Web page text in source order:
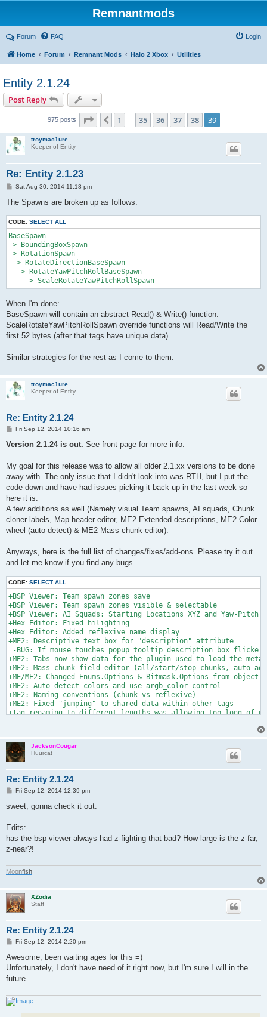
Remnantmods
Forum FAQ Login
Home Forum Remnant Mods Halo 2 Xbox Utilities
Entity 2.1.24
Post Reply
975 posts Page 39 of 39
Previous
1 35 36 37 38 39
troymac1ure
Keeper of Entity
Re: Entity 2.1.23
P
s
Sat Aug 30, 2014 11:18 pm
The Spawns are broken up as follows:
CODE: SELECT ALL
BaseSpawn
-> BoundingBoxSpawn
-> RotationSpawn
-> RotateDirectionBaseSpawn
  -> RotateYawPitchRollBaseSpawn
When I'm done:
BaseSpawn will contain an abstract Read() & Write() function.
ScaleRotateYawPitchRollSpawn override functions will Read/Write the
first 52 bytes (after that tags have unique data)
Similar strategies for the rest as I come to them.
troymac1ure
Keeper of Entity
Re: Entity 2.1.24
P
s
Fri Sep 12, 2014 10:16 am
Version 2.1.24 is out. See front page for more info.
My goal for this release was to allow all older 2.1.xx versions to be done
away with. The only issue that I didn't look into was RTH, but I put the
code down and have had issues picking it back up in the last week so
here it is.
A few additions as well (Namely visual Team spawns, AI squads, Chunk
cloner labels, Map header editor, ME2 Extended descriptions, ME2 Color
wheel (auto-detect) & ME2 Mass chunk editor).
Anyways, here is the full list of changes/fixes/add-ons. Please try it out
and let me know if you find any bugs.
CODE: SELECT ALL
+BSP Viewer: Team spawn zones save
+BSP Viewer: Team spawn zones visible & selectable
+BSP Viewer: AI Squads: Starting Locations XYZ and Yaw-Pitch
+Hex Editor: Fixed hilighting
+Hex Editor: Added reflexive name display
+ME2: Descriptive text box for "description" attribute
-BUG: If mouse touches popup tooltip description box flickers
+ME2: Tabs now show data for the plugin used to load the meta
+ME2: Mass chunk field editor (all/start/stop chunks, auto-
+ME/ME2: Changed Enums.Options & Bitmask.Options from
+ME2: Auto detect colors and use argb_color control
+ME2: Naming conventions (chunk vs reflexive)
+ME2: Fixed "jumping" to shared data within other tags
+Tag renaming to different lengths was allowing too long of
+Reflexives/Labels in chunk cloner
+Added map Header information Editor
+Fixed issue with loading bad string indexer labels
JacksonCougar
Huurcat
Re: Entity 2.1.24
P
s
Fri Sep 12, 2014 12:39 pm
sweet, gonna check it out.
Edits:
has the bsp viewer always had z-fighting that bad? How large is the z-far,
z-near?!
Moonfish
XZodia
Staff
Re: Entity 2.1.24
P
s
Fri Sep 12, 2014 2:20 pm
Awesome, been waiting ages for this =)
Unfortunately, I don't have need of it right now, but I'm sure I will in the
future...